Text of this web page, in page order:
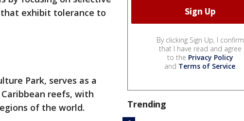
exhibit tolerance to
Park, serves as a
reefs, with
of the world.
By clicking Sign Up, I confirm
that I have read and agree
to the Privacy Policy
and Terms of Service.
Trending